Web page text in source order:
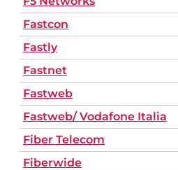
Fastcon
Fastly
Fastnet
Fastweb
Fastweb/ Vodafone Italia
Fiber Telecom
Fiberwide